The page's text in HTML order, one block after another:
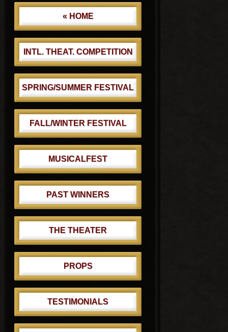
« HOME
INTL. THEAT. COMPETITION
SPRING/SUMMER FESTIVAL
FALL/WINTER FESTIVAL
MUSICALFEST
PAST WINNERS
THE THEATER
PROPS
TESTIMONIALS